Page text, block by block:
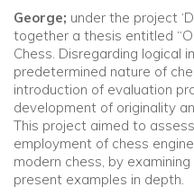
George; under the project
together a thesis entitled
Chess. Disregarding logical
predetermined nature of
introduction of evaluation
development of originality
This project aimed to
employment of chess
modern chess, by
present examples in depth.